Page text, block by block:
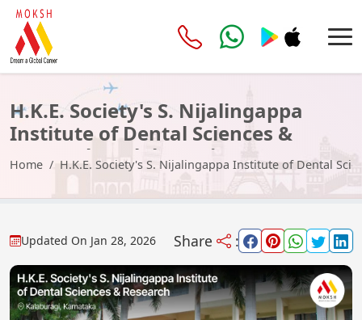
H.K.E. Society's S. Nijalingappa
Institute of Dental Sciences &
Research, Kalaburagi
Home H.K.E. Society's S. Nijalingappa Institute of Dental
Updated On Jan 28, 2026 Share :